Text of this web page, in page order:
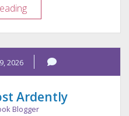
Review
–
Legends
&
Lattes
2026
Ardently
Blogger